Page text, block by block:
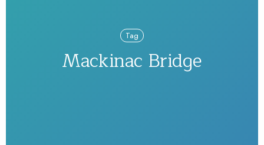
Tag
Mackinac Bridge